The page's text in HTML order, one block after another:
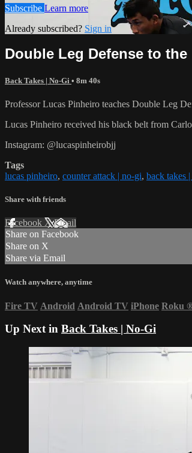
Subscribe Learn more
Already subscribed? Sign in
Double Leg Defense to the
Back Takes | No-Gi • 8m 40s
Professor Lucas Pinheiro teaches Double Leg
Lucas Pinheiro received his black belt from
Instagram: @lucaspinheirobjj
Tags
lucas pinheiro, counter attack | no-gi, back takes
Share with friends
Facebook XEmail
Share on Facebook
Share on X
Share via Email
Watch anywhere, anytime
Fire TV Android Android TV iPhone Roku
Up Next in Back Takes | No-Gi